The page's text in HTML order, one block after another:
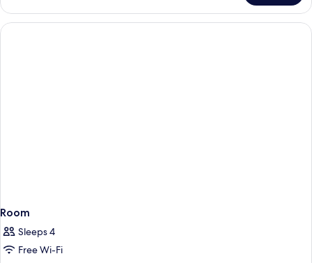
Double
Room
Room
Sleeps 4
Free Wi-Fi